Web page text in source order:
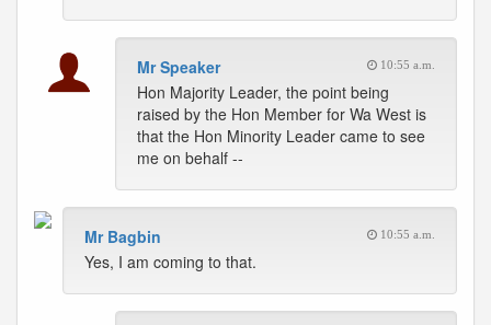
Mr Speaker 10:55 a.m.
Hon Majority Leader, the point being
raised by the Hon Member for Wa West is
that the Hon Minority Leader came to see
me on behalf --
Mr Bagbin 10:55 a.m.
Yes, I am coming to that.